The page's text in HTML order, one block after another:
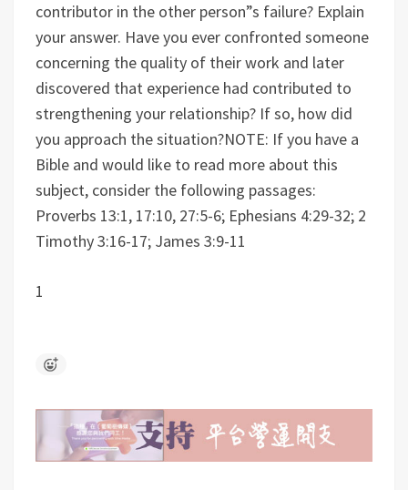
contributor in the other person”s failure? Explain
your answer. Have you ever confronted someone
concerning the quality of their work and later
discovered that experience had contributed to
strengthening your relationship? If so, how did
you approach the situation?NOTE: If you have a
Bible and would like to read more about this
subject, consider the following passages:
Proverbs 13:1, 17:10, 27:5-6; Ephesians 4:29-32; 2
Timothy 3:16-17; James 3:9-11
1